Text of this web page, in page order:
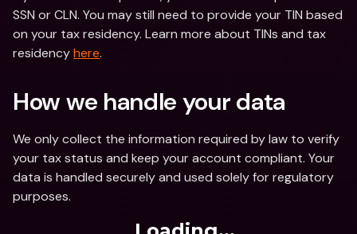
SSN or CLN. You may still need to provide your TIN based
on your tax residency. Learn more about TINs and tax
residency here.
How we handle your data
We only collect the information required by law to verify
your tax status and keep your account compliant. Your
data is handled securely and used solely for regulatory
purposes.